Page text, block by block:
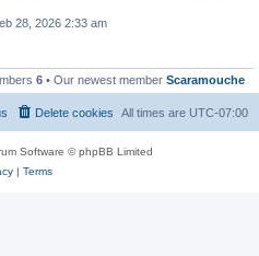
28, 2026 2:33 am
6 • Our newest member Scaramouche
All times are UTC-07:00
Delete cookies
Software © phpBB Limited
| Terms